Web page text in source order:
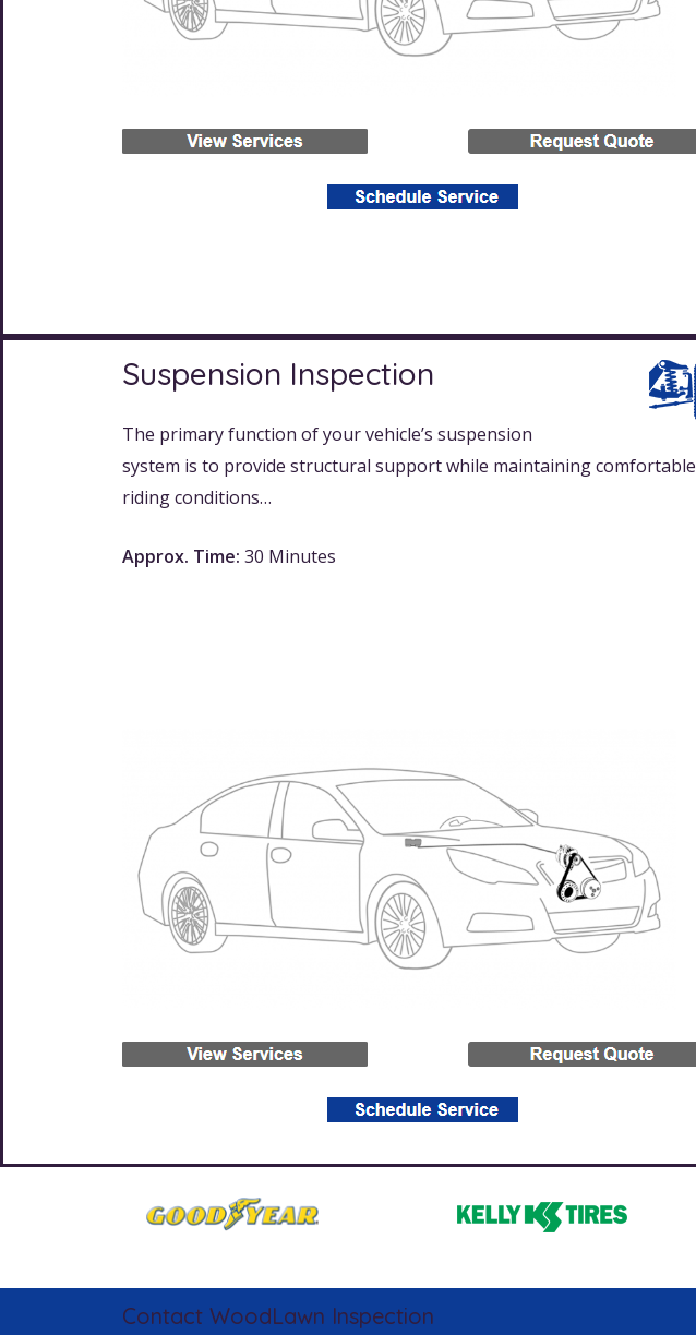
Suspension Inspection
The primary function of your vehicle’s suspension
system is to provide structural support while maintaining comfortable
riding conditions…
Approx. Time: 30 Minutes
Contact WoodLawn Inspection